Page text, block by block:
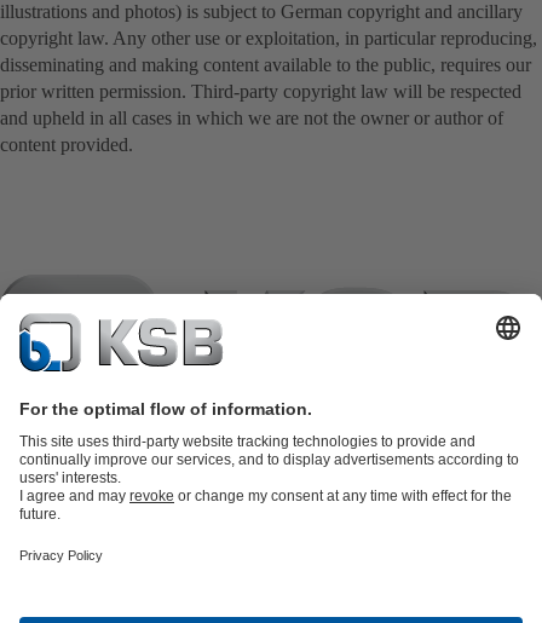
illustrations and photos) is subject to German copyright and ancillary
copyright law. Any other use or exploitation, in particular reproducing,
disseminating and making content available to the public, requires our
prior written permission. Third-party copyright law will be respected
and upheld in all cases in which we are not the owner or author of
content provided.
partsKSB SupremeServ: Premium service for pumps and